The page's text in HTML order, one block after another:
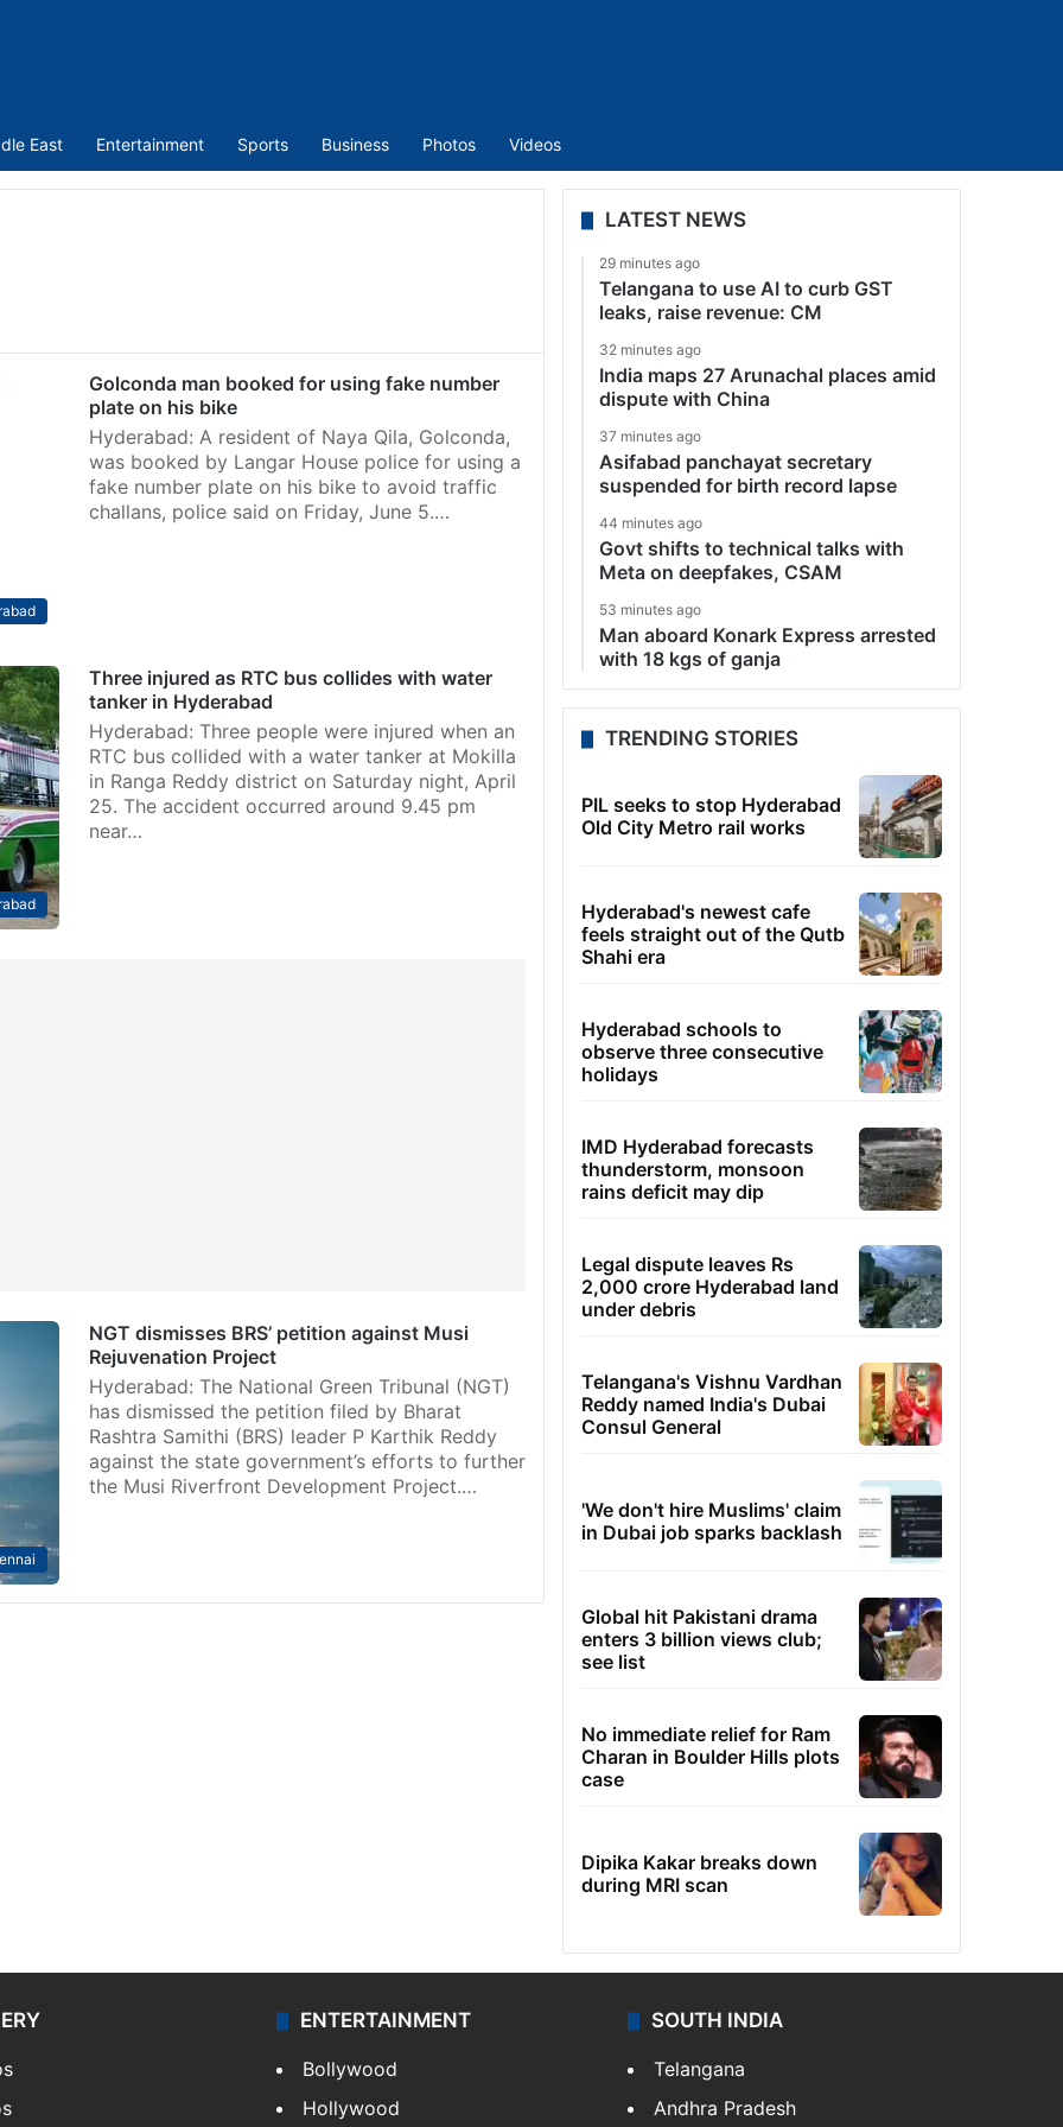
East Entertainment Sports Business Photos Videos
Golconda man booked for using fake number
plate on his bike
Hyderabad: A resident of Naya Qila, Golconda,
was booked by Langar House police for using a
fake number plate on his bike to avoid traffic
challans, police said on Friday, June 5.…
Three injured as RTC bus collides with water
tanker in Hyderabad
Hyderabad: Three people were injured when an
RTC bus collided with a water tanker at Mokilla
in Ranga Reddy district on Saturday night, April
25. The accident occurred around 9.45 pm
near…
NGT dismisses BRS’ petition against Musi
Rejuvenation Project
Hyderabad: The National Green Tribunal (NGT)
has dismissed the petition filed by Bharat
Rashtra Samithi (BRS) leader P Karthik Reddy
against the state government’s efforts to further
the Musi Riverfront Development Project.…
LATEST NEWS
29 minutes ago
Telangana to use AI to curb GST
leaks, raise revenue: CM
32 minutes ago
India maps 27 Arunachal places amid
dispute with China
37 minutes ago
Asifabad panchayat secretary
suspended for birth record lapse
44 minutes ago
Govt shifts to technical talks with
Meta on deepfakes, CSAM
53 minutes ago
Man aboard Konark Express arrested
with 18 kgs of ganja
TRENDING STORIES
PIL seeks to stop Hyderabad
Old City Metro rail works
Hyderabad's newest cafe
feels straight out of the Qutb
Shahi era
Hyderabad schools to
observe three consecutive
holidays
IMD Hyderabad forecasts
thunderstorm, monsoon
rains deficit may dip
Legal dispute leaves Rs
2,000 crore Hyderabad land
under debris
Telangana's Vishnu Vardhan
Reddy named India's Dubai
Consul General
'We don't hire Muslims' claim
in Dubai job sparks backlash
Global hit Pakistani drama
enters 3 billion views club;
see list
No immediate relief for Ram
Charan in Boulder Hills plots
case
Dipika Kakar breaks down
during MRI scan
ENTERTAINMENT
Bollywood
Hollywood
SOUTH INDIA
Telangana
Andhra Pradesh